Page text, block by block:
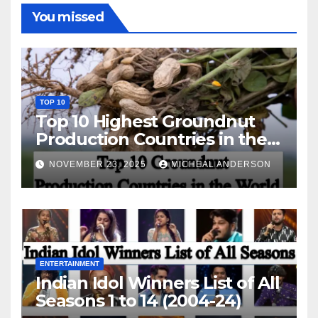
You missed
TOP 10
Top 10 Highest Groundnut
Production Countries in the
World
NOVEMBER 23, 2025 MICHEAL ANDERSON
ENTERTAINMENT
Indian Idol Winners List of All
Seasons 1 to 14 (2004-24)